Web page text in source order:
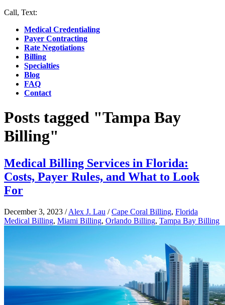
Call, Text:
Medical Credentialing
Payer Contracting
Rate Negotiations
Billing
Specialties
Blog
FAQ
Contact
Posts tagged "Tampa Bay
Billing"
Medical Billing Services in Florida:
Costs, Payer Rules, and What to Look
For
December 3, 2023 /Alex J. Lau /Cape Coral Billing, Florida
Medical Billing, Miami Billing, Orlando Billing, Tampa Bay Billing